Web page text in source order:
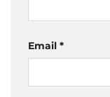
Email *